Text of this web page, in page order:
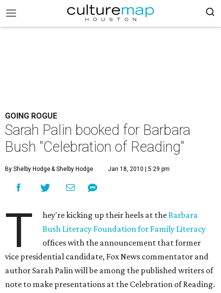
GOING ROGUE
Sarah Palin booked for Barbara
Bush "Celebration of Reading"
By Shelby Hodge& Shelby Hodge Jan 18, 2010 | 5:29 pm
T hey're kicking up their heels at theBarbara
Bush Literacy Foundation for Family Literacy
offices with the announcement that former
vice presidential candidate, Fox News commentator and
author Sarah Palin will be among the published writers of
note to make presentations at the Celebration of Reading.